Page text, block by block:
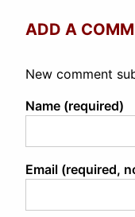
ADD A
New comment
Name (required)
Email (required,